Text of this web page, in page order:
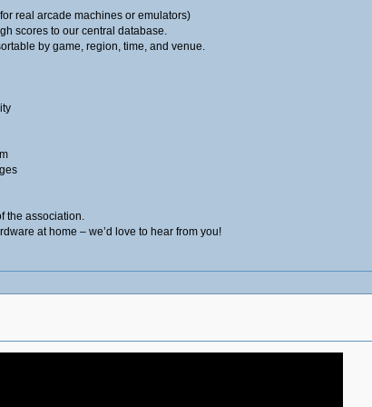
real arcade machines or emulators)
scores to our central database.
by game, region, time, and venue.
the association.
at home – we’d love to hear from you!